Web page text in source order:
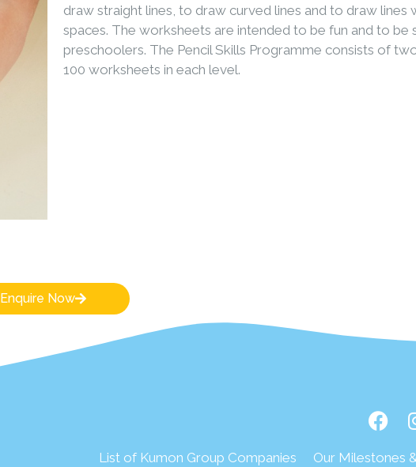
draw straight lines, to draw curved lines and to draw lines
spaces. The worksheets are intended to be fun and to be
preschoolers. The Pencil Skills Programme consists of
100 worksheets in each level.
Enquire Now
List of Kumon Group Companies Our Milestones